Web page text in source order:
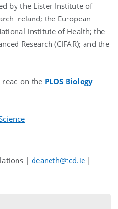
by the Lister Institute of
Ireland; the European
Institute of Health; the
Research (CIFAR); and the
read on the PLOS Biology
| deaneth@tcd.ie |